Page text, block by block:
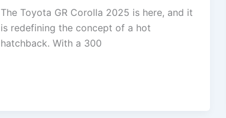
The Toyota GR Corolla 2025 is here, and it
is redefining the concept of a hot
hatchback. With a 300